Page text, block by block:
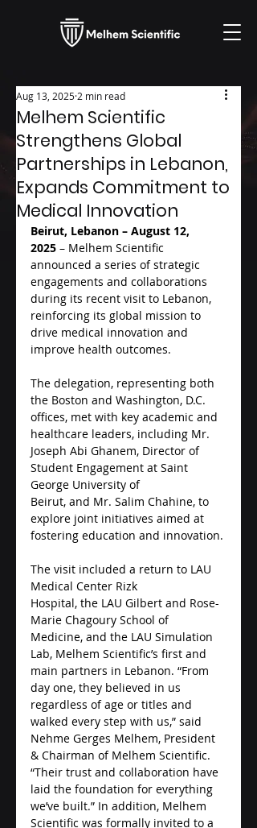
Melhem Scientific
Strengthens Global
Partnerships in Lebanon,
Expands Commitment to
Medical Innovation
Aug 13, 2025 2 min read
Beirut, Lebanon – August 12,
2025 – Melhem Scientific
announced a series of strategic
engagements and collaborations
during its recent visit to Lebanon,
reinforcing its global mission to
drive medical innovation and
improve health outcomes.
The delegation, representing both
the Boston and Washington, D.C.
offices, met with key academic and
healthcare leaders, including Mr.
Joseph Abi Ghanem, Director of
Student Engagement at Saint
George University of
Beirut, and Mr. Salim Chahine, to
explore joint initiatives aimed at
fostering education and innovation.
The visit included a return to LAU
Medical Center Rizk
Hospital, the LAU Gilbert and Rose-
Marie Chagoury School of
Medicine, and the LAU Simulation
Lab, Melhem Scientific’s first and
main partners in Lebanon. “From
day one, they believed in us
regardless of age or titles and
walked every step with us,” said
Nehme Gerges Melhem, President
& Chairman of Melhem Scientific.
“Their trust and collaboration have
laid the foundation for everything
we’ve built.” In addition, Melhem
Scientific was formally invited to a